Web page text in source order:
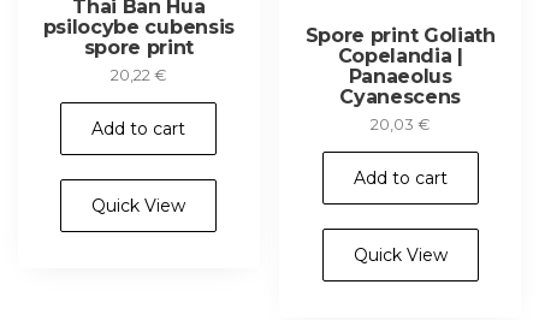
Thai Ban Hua
psilocybe cubensis
spore print
20,22€
Add to cart
Quick View
Spore print Goliath
Copelandia |
Panaeolus
Cyanescens
20,03€
Add to cart
Quick View